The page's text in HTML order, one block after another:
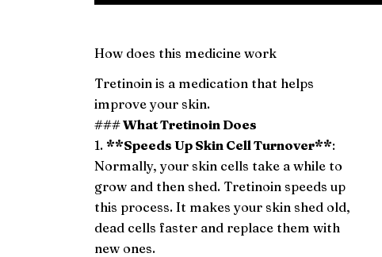
How does this medicine work
Tretinoin is a medication that helps
improve your skin.
### What Tretinoin Does
1. **Speeds Up Skin Cell Turnover**:
Normally, your skin cells take a while to
grow and then shed. Tretinoin speeds up
this process. It makes your skin shed old,
dead cells faster and replace them with
new ones.